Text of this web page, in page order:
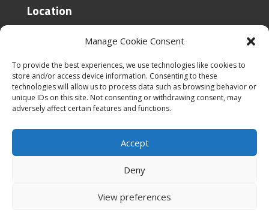
Manage Cookie Consent
To provide the best experiences, we use technologies like cookies to
store and/or access device information. Consenting to these
technologies will allow us to process data such as browsing behavior or
unique IDs on this site. Not consenting or withdrawing consent, may
adversely affect certain features and functions.
Accept
Deny
View preferences
Location
Sunderland,
SR2 8SZ
Cookies & Privacy Policy
Conditions